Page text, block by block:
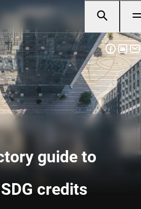
guide to
credits